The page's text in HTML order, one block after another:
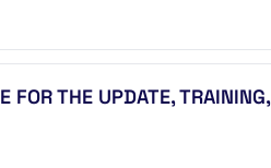
THE UPDATE,